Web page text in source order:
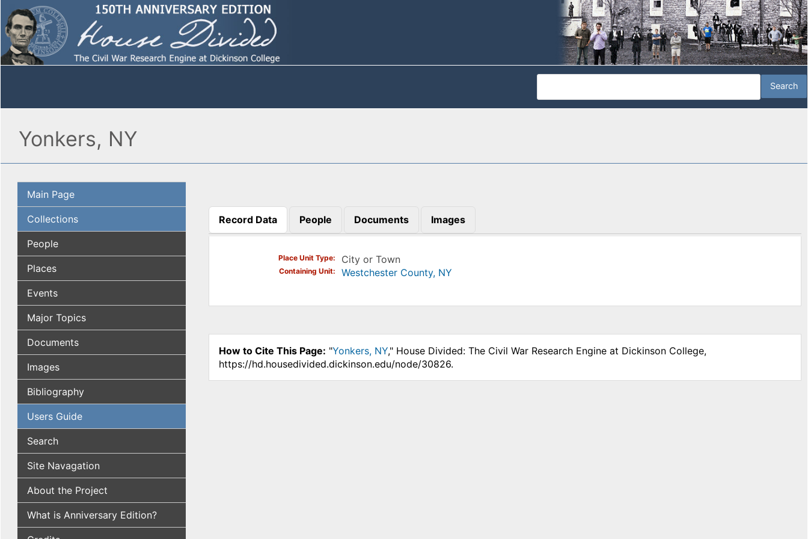
Yonkers, NY
Main Page
Collections
People
Places
Events
Major Topics
Documents
Images
Bibliography
Users Guide
Search
Site Navagation
About the Project
What is Anniversary Edition?
Record Data
(active tab)
People Documents Images
Place Unit Type City or Town
Containing Unit Westchester County, NY
How to Cite This Page: "Yonkers, NY," House Divided: The Civil War Research Engine at Dickinson College,
https://hd.housedivided.dickinson.edu/node/30826.